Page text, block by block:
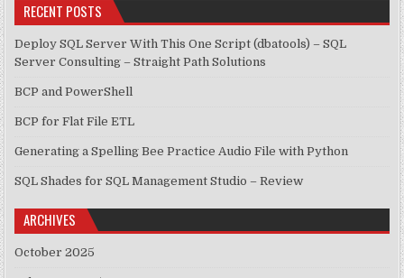
RECENT POSTS
Deploy SQL Server With This One Script (dbatools) – SQL
Server Consulting – Straight Path Solutions
BCP and PowerShell
BCP for Flat File ETL
Generating a Spelling Bee Practice Audio File with Python
SQL Shades for SQL Management Studio – Review
ARCHIVES
October 2025